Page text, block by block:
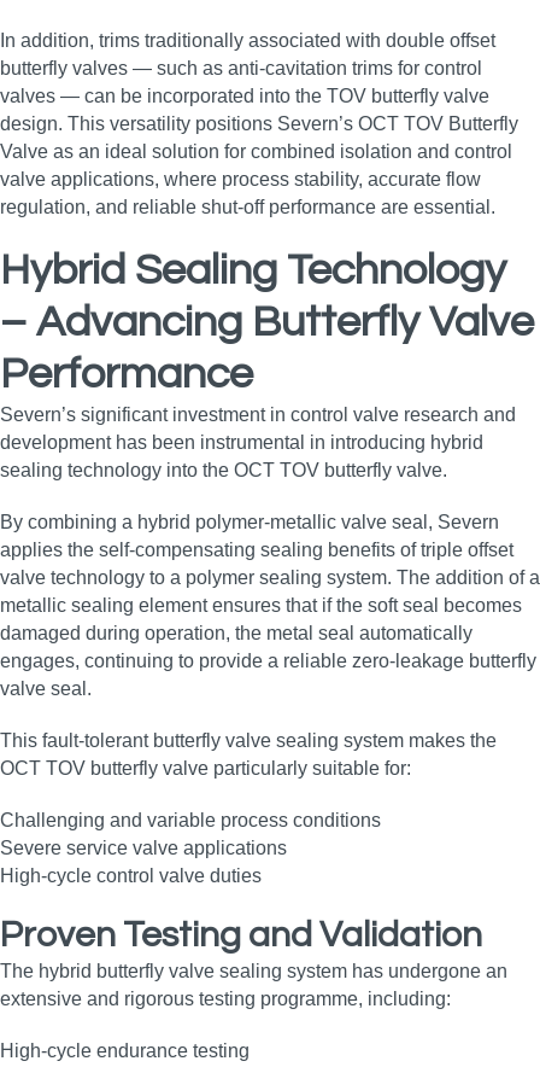
In addition, trims traditionally associated with double offset
butterfly valves — such as anti‑cavitation trims for control
valves — can be incorporated into the TOV butterfly valve
design. This versatility positions Severn’s OCT TOV Butterfly
Valve as an ideal solution for combined isolation and control
valve applications, where process stability, accurate flow
regulation, and reliable shut‑off performance are essential.
Hybrid Sealing Technology
– Advancing Butterfly Valve
Performance
Severn’s significant investment in control valve research and
development has been instrumental in introducing hybrid
sealing technology into the OCT TOV butterfly valve.
By combining a hybrid polymer‑metallic valve seal, Severn
applies the self‑compensating sealing benefits of triple offset
valve technology to a polymer sealing system. The addition of a
metallic sealing element ensures that if the soft seal becomes
damaged during operation, the metal seal automatically
engages, continuing to provide a reliable zero‑leakage butterfly
valve seal.
This fault‑tolerant butterfly valve sealing system makes the
OCT TOV butterfly valve particularly suitable for:
Challenging and variable process conditions
Severe service valve applications
High‑cycle control valve duties
Proven Testing and Validation
The hybrid butterfly valve sealing system has undergone an
extensive and rigorous testing programme, including:
High‑cycle endurance testing